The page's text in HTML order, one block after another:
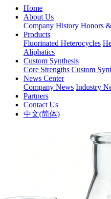
Home
About Us
Company History Honors
Products
Fluorinated Heterocycles
Aliphatics
Custom Synthesis
Core Strengths Custom
News Center
Company News Industry
Partners
Contact Us
中文(简体)